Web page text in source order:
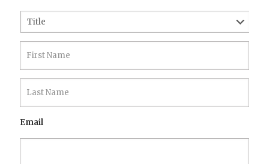
Name
Prefix
First
Last
Email